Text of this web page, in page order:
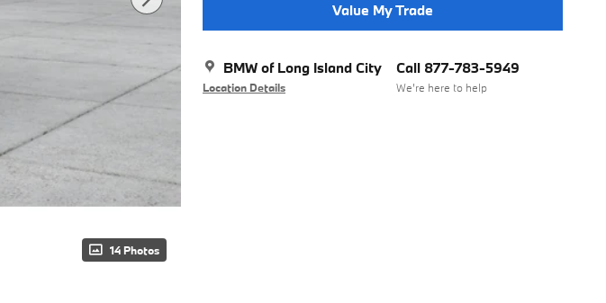
14 Photos
Value My Trade
BMW of Long Island City
Location Details
Call 877-783-5949
We’re here to help